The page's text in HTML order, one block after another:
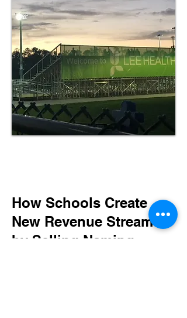
How Schools Create
New Revenue Streams
by Selling Naming